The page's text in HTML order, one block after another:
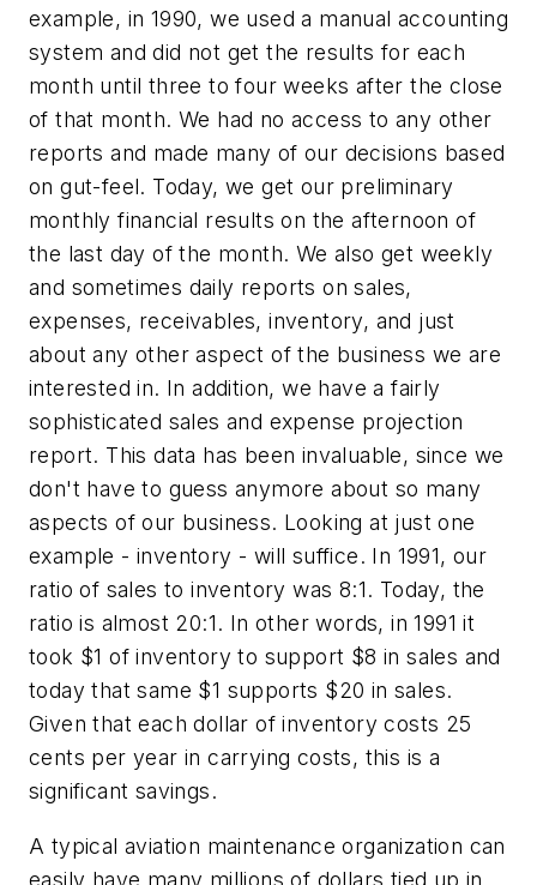
example, in 1990, we used a manual accounting
system and did not get the results for each
month until three to four weeks after the close
of that month. We had no access to any other
reports and made many of our decisions based
on gut-feel. Today, we get our preliminary
monthly financial results on the afternoon of
the last day of the month. We also get weekly
and sometimes daily reports on sales,
expenses, receivables, inventory, and just
about any other aspect of the business we are
interested in. In addition, we have a fairly
sophisticated sales and expense projection
report. This data has been invaluable, since we
don't have to guess anymore about so many
aspects of our business. Looking at just one
example - inventory - will suffice. In 1991, our
ratio of sales to inventory was 8:1. Today, the
ratio is almost 20:1. In other words, in 1991 it
took $1 of inventory to support $8 in sales and
today that same $1 supports $20 in sales.
Given that each dollar of inventory costs 25
cents per year in carrying costs, this is a
significant savings.
A typical aviation maintenance organization can
easily have many millions of dollars tied up in